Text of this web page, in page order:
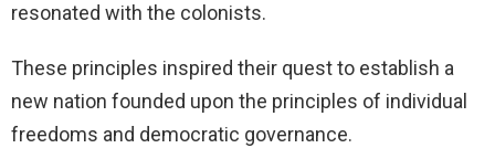
resonated with the colonists.
These principles inspired their quest to establish a
new nation founded upon the principles of individual
freedoms and democratic governance.